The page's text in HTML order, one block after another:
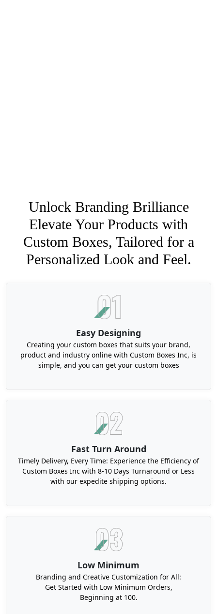
Unlock Branding Brilliance
Elevate Your Products with
Custom Boxes, Tailored for a
Personalized Look and Feel.
Easy Designing
Creating your custom boxes that suits your brand,
product and industry online with Custom Boxes Inc, is
simple, and you can get your custom boxes
Fast Turn Around
Timely Delivery, Every Time: Experience the Efficiency of
Custom Boxes Inc with 8-10 Days Turnaround or Less
with our expedite shipping options.
Low Minimum
Branding and Creative Customization for All:
Get Started with Low Minimum Orders,
Beginning at 100.